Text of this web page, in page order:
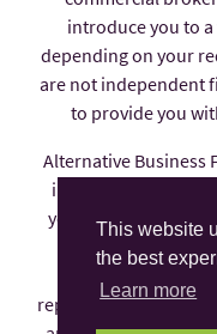
This website
the best
Learn more
introduce you to
depending on your
are not independent
to provide you
Alternative Business
in the form of
you decide to enter
payments are
Alternative
representative of AFS